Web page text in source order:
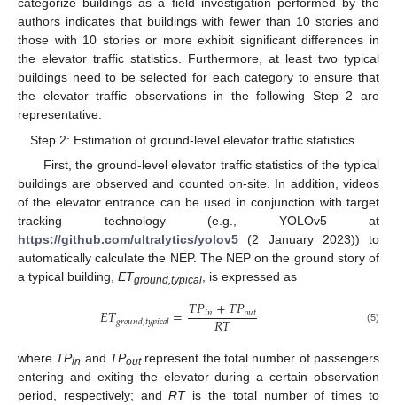
categorize buildings as a field investigation performed by the
authors indicates that buildings with fewer than 10 stories and
those with 10 stories or more exhibit significant differences in
the elevator traffic statistics. Furthermore, at least two typical
buildings need to be selected for each category to ensure that
the elevator traffic observations in the following Step 2 are
representative.
Step 2: Estimation of ground-level elevator traffic statistics
First, the ground-level elevator traffic statistics of the typical
buildings are observed and counted on-site. In addition, videos
of the elevator entrance can be used in conjunction with target
tracking technology (e.g., YOLOv5 at
https://github.com/ultralytics/yolov5 (2 January 2023)) to
automatically calculate the NEP. The NEP on the ground story of
a typical building, ETground,typical , is expressed as
𝐸𝑇𝑔𝑟𝑜𝑢𝑛𝑑,𝑡𝑦𝑝𝑖𝑐𝑎𝑙=𝑇𝑃𝑖𝑛+𝑇𝑃𝑜𝑢𝑡
𝑅𝑇 (5)
where TPin and TPoutrepresent the total number of passengers
entering and exiting the elevator during a certain observation
period, respectively; andRTis the total number of times to